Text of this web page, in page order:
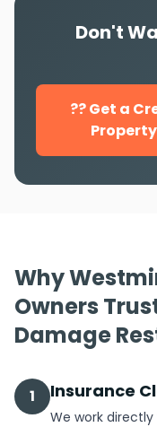
Don't
?? Get a
Why
Owners
Damage
1 Insurance
We work